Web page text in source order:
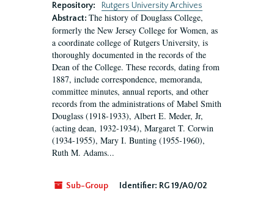
Repository:
Rutgers University Archives
Abstract: The history of Douglass College,
formerly the New Jersey College for Women, as
a coordinate college of Rutgers University, is
thoroughly documented in the records of the
Dean of the College. These records, dating from
1887, include correspondence, memoranda,
committee minutes, annual reports, and other
records from the administrations of Mabel Smith
Douglass (1918-1933), Albert E. Meder, Jr,
(acting dean, 1932-1934), Margaret T. Corwin
(1934-1955), Mary I. Bunting (1955-1960),
Ruth M. Adams...
Sub-Group Identifier: RG 19/A0/02